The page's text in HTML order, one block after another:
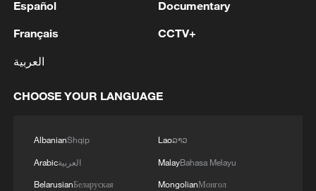
1 Reports: Yabloko committed a significant
and registration, according to Rodina's lawsuit.
2 Ukraine's Naftogaz: 'Russians have launched
enemy struck seven assets simultaneously, which
are responsible for oil and gas production in the
eastern part of the country. Critical equipment
Deal with Saudi, Pakistan 'not aimed at any
particular country' - Turkish presidency
Español
Français
العربية
Documentary
CCTV+
CHOOSE YOUR LANGUAGE
AlbanianShqip
Arabicالعربية
BelarusianБеларуская
Laoລາວ
MalayBahasa Melayu
MongolianМонгол